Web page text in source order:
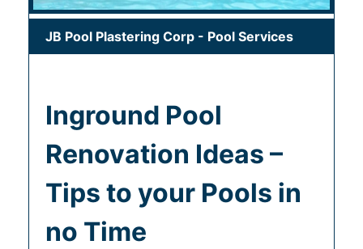
JB Pool Plastering Corp - Pool Services
Inground Pool
Renovation Ideas –
Tips to your Pools in
no Time